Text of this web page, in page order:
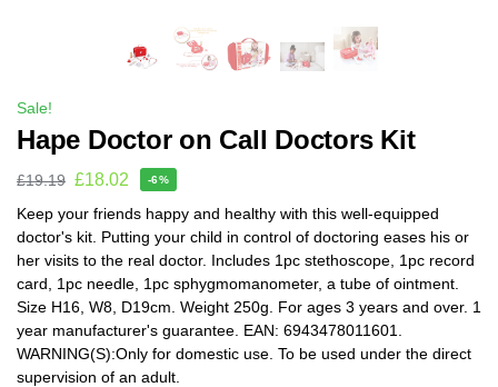
Sale!
Hape Doctor on Call Doctors Kit
£19.19 £18.02 -6%
Keep your friends happy and healthy with this well-equipped
doctor's kit. Putting your child in control of doctoring eases his or
her visits to the real doctor. Includes 1pc stethoscope, 1pc record
card, 1pc needle, 1pc sphygmomanometer, a tube of ointment.
Size H16, W8, D19cm. Weight 250g. For ages 3 years and over. 1
year manufacturer's guarantee. EAN: 6943478011601.
WARNING(S):Only for domestic use. To be used under the direct
supervision of an adult.